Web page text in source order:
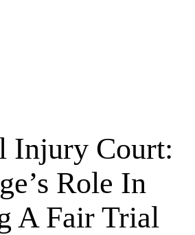
Injury Court:
Role In
A Fair Trial